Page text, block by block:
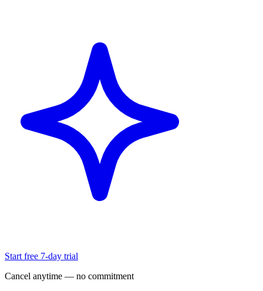
Start free 7-day trial
Cancel anytime — no commitment